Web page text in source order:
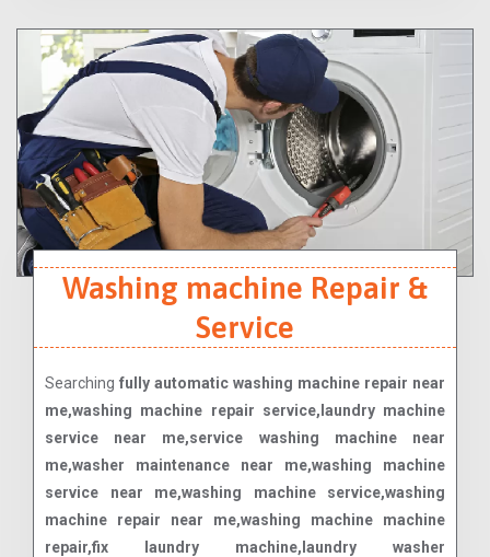
Washing machine Repair &
Service
Searching fully automatic washing machine repair near
me,washing machine repair service,laundry machine
service near me,service washing machine near
me,washer maintenance near me,washing machine
service near me,washing machine service,washing
machine repair near me,washing machine machine
repair,fix laundry machine,laundry washer